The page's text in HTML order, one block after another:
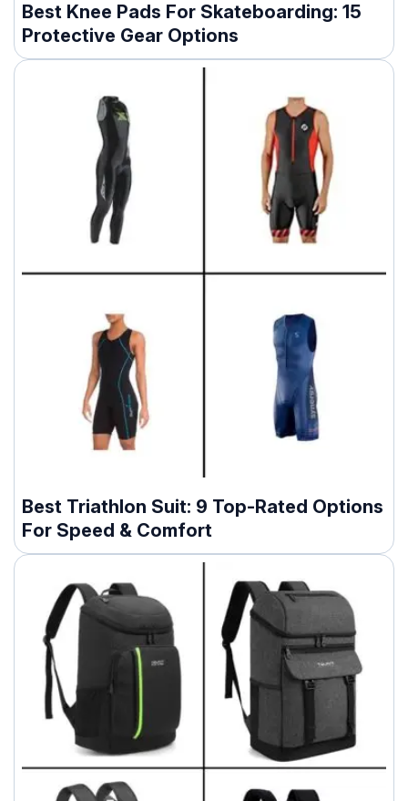
Best Knee Pads For Skateboarding: 15
Protective Gear Options
Best Triathlon Suit: 9 Top-Rated Options
For Speed & Comfort